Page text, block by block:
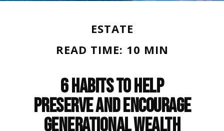
ESTATE
READ TIME: 10 MIN
6 Habits to Help
Preserve and Encourage
Generational Wealth